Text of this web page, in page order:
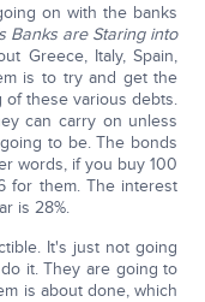
on with the banks
Banks are Staring into
Greece, Italy, Spain,
is to try and get the
of these various debts.
can carry on unless
to be. The bonds
words, if you buy 100
for them. The interest
is 28%.
It's just not going
it. They are going to
is about done, which